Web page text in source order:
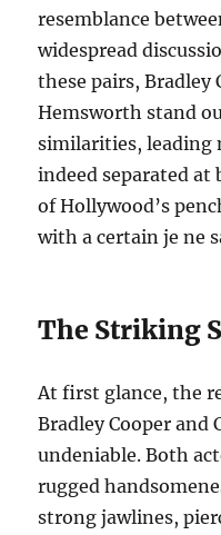
resemblance
widespread
these pairs, Bradley
Hemsworth stand
similarities, leading
indeed separated
of Hollywood’s
with a certain je ne
The Striking
At first glance, the
Bradley Cooper and
undeniable. Both
rugged
strong jawlines,